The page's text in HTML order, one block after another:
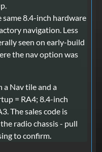
same 8.4-inch hardware
navigation. Less
seen on early-build
the nav option was
a Nav tile and a
= RA4; 8.4-inch
The sales code is
radio chassis - pull
to confirm.